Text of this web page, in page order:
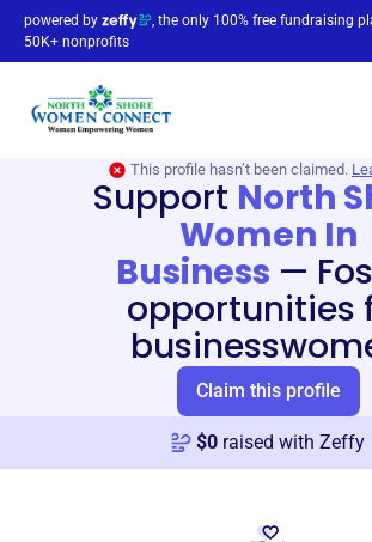
powered by
, the only 100% free fundraising
50K+ nonprofits
This profile hasn’t been claimed.
Support North
Women In
Business —
opportunities
Claim this profile
$0 raised with Zeffy